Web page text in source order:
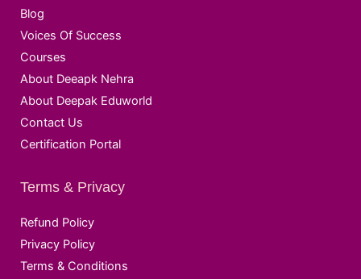
Blog
Voices Of Success
Courses
About Deeapk Nehra
About Deepak Eduworld
Contact Us
Certification Portal
Terms & Privacy
Refund Policy
Privacy Policy
Terms & Conditions